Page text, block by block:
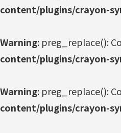
content/plugins/crayon-
Warning: preg_replace():
content/plugins/crayon-
Warning: preg_replace():
content/plugins/crayon-